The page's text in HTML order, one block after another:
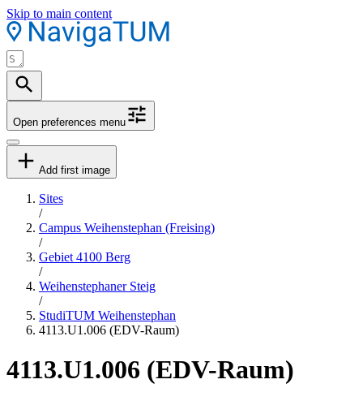
Skip to main content
Open preferences menu
Add first image
Sites
/
Campus Weihenstephan (Freising)
/
Gebiet 4100 Berg
/
Weihenstephaner Steig
/
StudiTUM Weihenstephan
4113.U1.006 (EDV-Raum)
4113.U1.006 (EDV-Raum)